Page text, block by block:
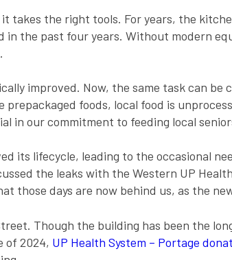
takes the right tools. For years, the
the past four years. Without modern
improved. Now, the same task can
foods, local food is
in our commitment to feeding local
its lifecycle, leading to the occasional
the leaks with the Western UP
those days are now behind us, as the
Though the building has been the
of 2024, UP Health System – Portage